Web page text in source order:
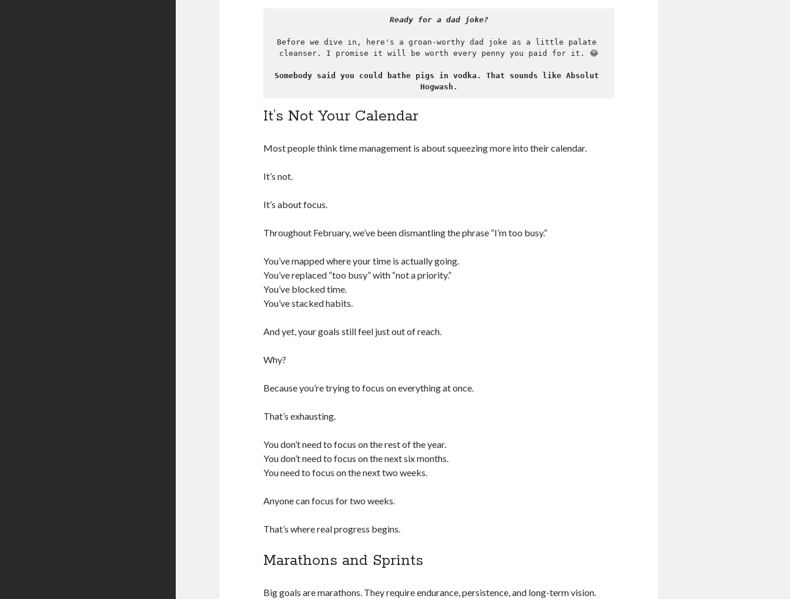
Ready for a dad joke?
Before we dive in, here's a groan-worthy dad joke as a little palate
cleanser. I promise it will be worth every penny you paid for it. 😂
Somebody said you could bathe pigs in vodka. That sounds like Absolut
Hogwash.
It’s Not Your Calendar
Most people think time management is about squeezing more into their calendar.
It’s not.
It’s about focus.
Throughout February, we’ve been dismantling the phrase “I’m too busy.”
You’ve mapped where your time is actually going.
You’ve replaced “too busy” with “not a priority.”
You’ve blocked time.
You’ve stacked habits.
And yet, your goals still feel just out of reach.
Why?
Because you’re trying to focus on everything at once.
That’s exhausting.
You don’t need to focus on the rest of the year.
You don’t need to focus on the next six months.
You need to focus on the next two weeks.
Anyone can focus for two weeks.
That’s where real progress begins.
Marathons and Sprints
Big goals are marathons. They require endurance, persistence, and long-term vision.